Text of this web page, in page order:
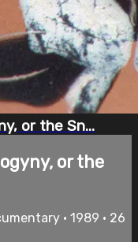
or the Sn...
or the
• 1989 • 26